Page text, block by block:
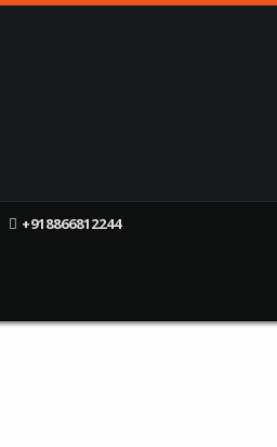
+918866812244